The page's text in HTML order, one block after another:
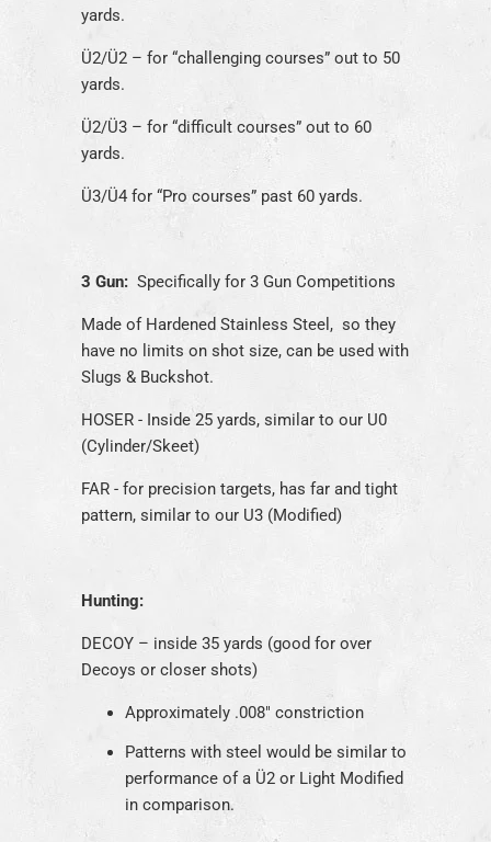
yards.
Ü2/Ü2 – for “challenging courses” out to 50
yards.
Ü2/Ü3 – for “difficult courses” out to 60
yards.
Ü3/Ü4 for “Pro courses” past 60 yards.
3 Gun: Specifically for 3 Gun Competitions
Made of Hardened Stainless Steel, so they
have no limits on shot size, can be used with
Slugs & Buckshot.
HOSER - Inside 25 yards, similar to our U0
(Cylinder/Skeet)
FAR - for precision targets, has far and tight
pattern, similar to our U3 (Modified)
Hunting:
DECOY – inside 35 yards (good for over
Decoys or closer shots)
Approximately .008" constriction
Patterns with steel would be similar to
performance of a Ü2 or Light Modified
in comparison.